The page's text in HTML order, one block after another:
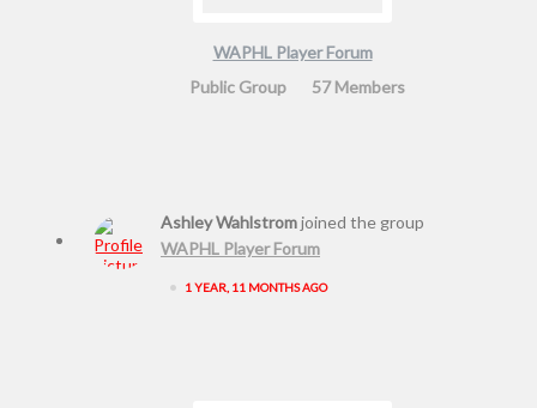
WAPHL Player Forum
Public Group
57 Members
Ashley Wahlstromjoined the group
WAPHL Player Forum
•
1 YEAR, 11 MONTHS AGO